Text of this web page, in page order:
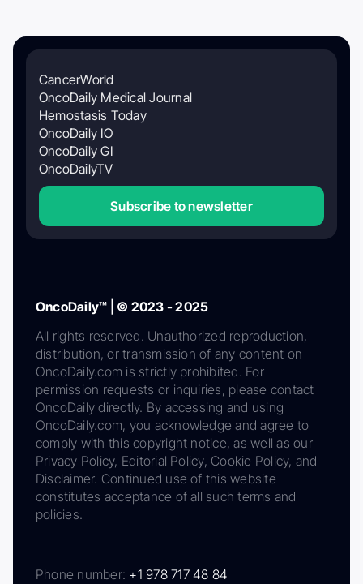
CancerWorld
OncoDaily Medical Journal
Hemostasis Today
OncoDaily IO
OncoDaily GI
OncoDailyTV
Subscribe to newsletter
OncoDaily™ | © 2023 - 2025
All rights reserved. Unauthorized reproduction,
distribution, or transmission of any content on
OncoDaily.com is strictly prohibited. For
permission requests or inquiries, please contact
OncoDaily directly. By accessing and using
OncoDaily.com, you acknowledge and agree to
comply with this copyright notice, as well as our
Privacy Policy, Editorial Policy, Cookie Policy, and
Disclaimer. Continued use of this website
constitutes acceptance of all such terms and
policies.
Phone number: +1 978 717 48 84